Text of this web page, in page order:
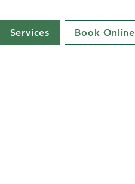
Services Book Online